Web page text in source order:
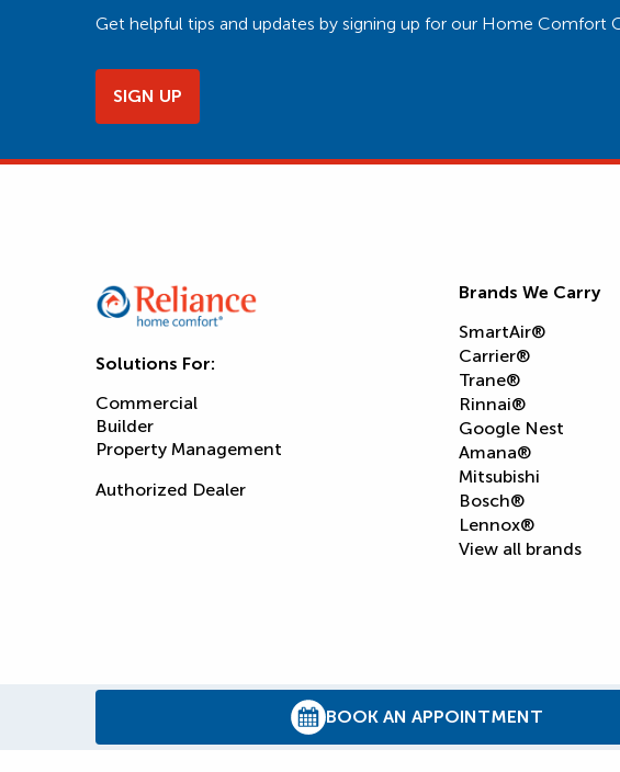
BOOK AN APPOINTMENT
Get helpful tips and updates by signing up for our Home Comfort
SIGN UP
Solutions For:
Commercial
Builder
Property Management
Authorized Dealer
Brands We Carry
SmartAir®
Carrier®
Trane®
Rinnai®
Google Nest
Amana®
Mitsubishi
Bosch®
Lennox®
View all brands